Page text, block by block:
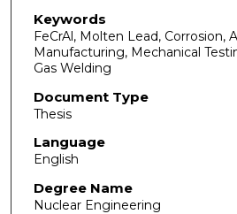
Keywords
FeCrAl, Molten Lead, Corrosion,
Manufacturing, Mechanical
Gas Welding
Document Type
Thesis
Language
English
Degree Name
Nuclear Engineering